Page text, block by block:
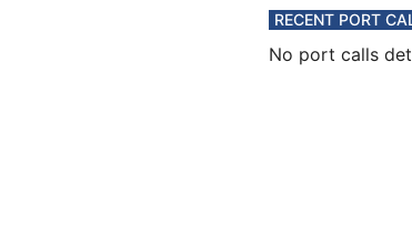
RECENT PORT
No port calls